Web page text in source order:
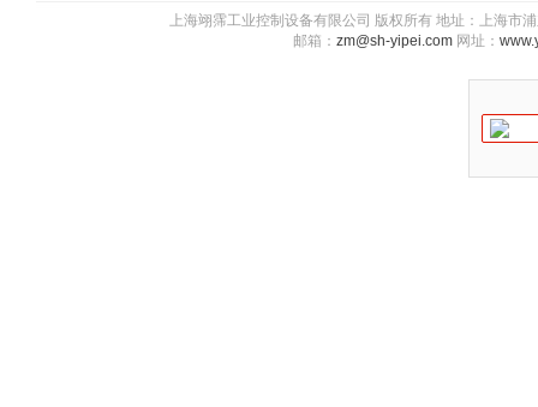
上海翊霈工业控制设备有限公司 版权所有 地址：上海
邮箱： zm@sh-yipei.com 网址：